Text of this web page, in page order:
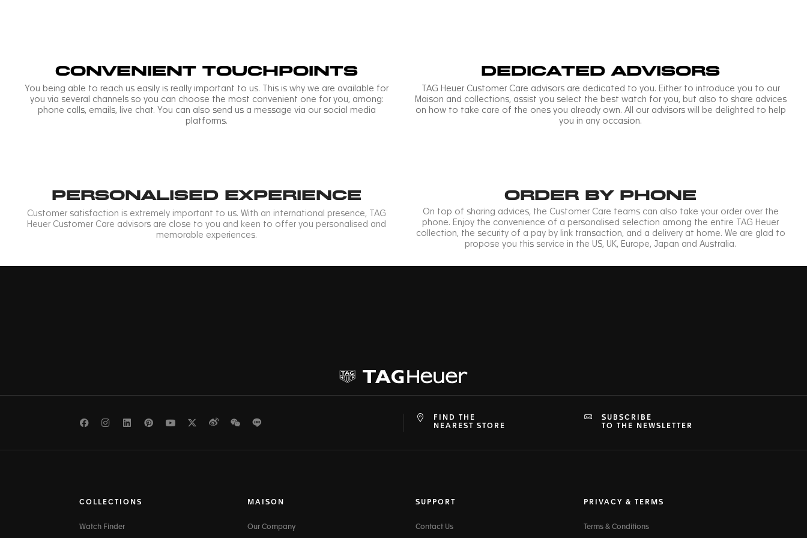
FacebookInstagramLinkedInPinterest
Youtube
TwitterWeiboWeChat
FIND THE
NEAREST STORE
SUBSCRIBE
TO THE NEWSLETTER
COLLECTIONS
Watch Finder
MAISON
Our Company
SUPPORT
Contact Us
PRIVACY & TERMS
Terms & Conditions